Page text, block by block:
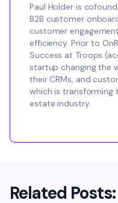
Paul Holder is
B2B customer
customer
efficiency. Prior to
Success at Troops
startup changing the
their CRMs, and
which is transforming
estate industry.
Related Posts: